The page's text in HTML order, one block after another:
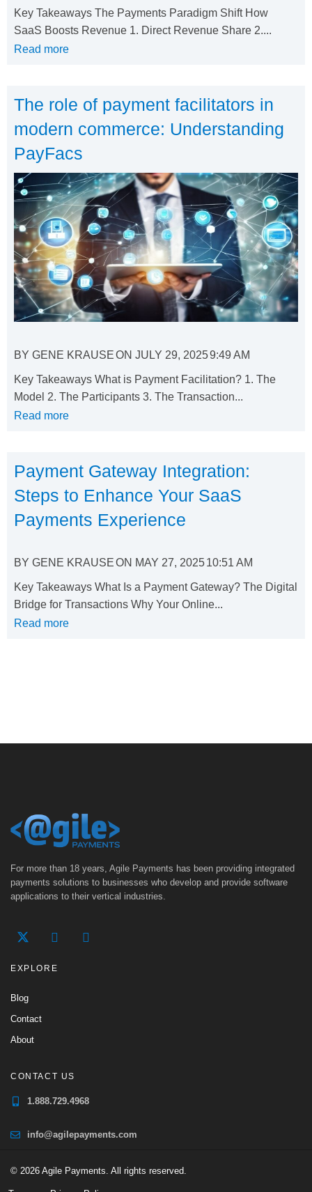
Key Takeaways The Payments Paradigm Shift How
SaaS Boosts Revenue 1. Direct Revenue Share 2....
Read more
The role of payment facilitators in
modern commerce: Understanding
PayFacs
BY GENE KRAUSEON JULY 29, 20259:49 AM
Key Takeaways What is Payment Facilitation? 1. The
Model 2. The Participants 3. The Transaction...
Read more
Payment Gateway Integration:
Steps to Enhance Your SaaS
Payments Experience
BY GENE KRAUSEON MAY 27, 202510:51 AM
Key Takeaways What Is a Payment Gateway? The Digital
Bridge for Transactions Why Your Online...
Read more
For more than 18 years, Agile Payments has been providing integrated
payments solutions to businesses who develop and provide software
applications to their vertical industries.
EXPLORE
Blog
Contact
About
CONTACT US
1.888.729.4968
info@agilepayments.com
© 2026 Agile Payments. All rights reserved.